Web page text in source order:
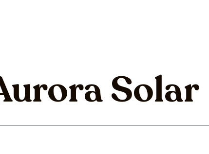
Solar